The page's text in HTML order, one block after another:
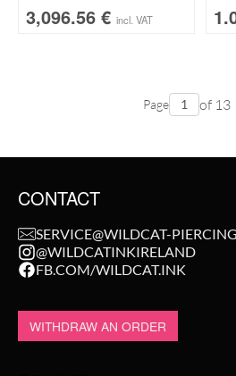
3,096.56 € incl. VAT
Page of 13
CONTACT
SERVICE@WILDCAT-
@WILDCATINKIRELAND
FB.COM/WILDCAT.INK
WITHDRAW AN ORDER